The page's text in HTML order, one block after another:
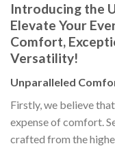
Introducing the
Elevate Your
Comfort,
Versatility!
Unparalleled
Firstly, we believe
expense of comfort.
crafted from the